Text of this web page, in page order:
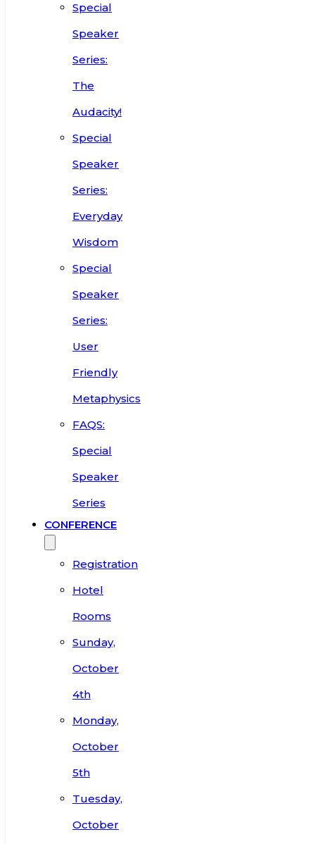
Special
Speaker
Series:
The
Audacity!
Special
Speaker
Series:
Everyday
Wisdom
Special
Speaker
Series:
User
Friendly
Metaphysics
FAQS:
Special
Speaker
Series
CONFERENCE
Registration
Hotel
Rooms
Sunday,
October
4th
Monday,
October
5th
Tuesday,
October